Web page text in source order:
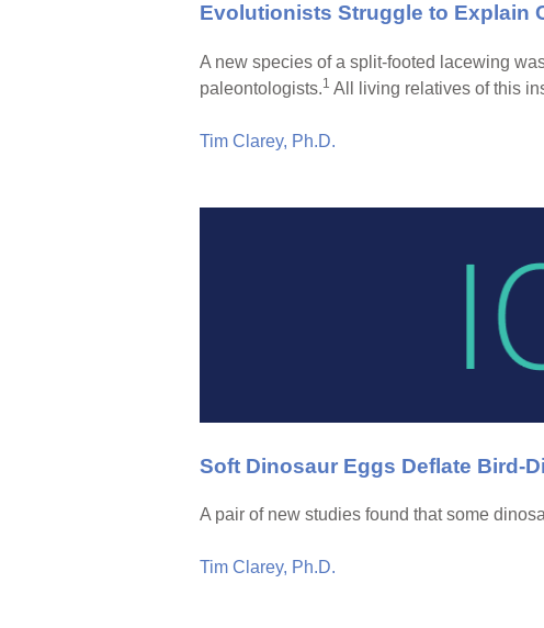
Evolutionists Struggle to Explain
A new species of a split-footed lacewing
paleontologists.1 All living relatives of this
Tim Clarey, Ph.D.
Soft Dinosaur Eggs Deflate Bird-
A pair of new studies found that some
Tim Clarey, Ph.D.